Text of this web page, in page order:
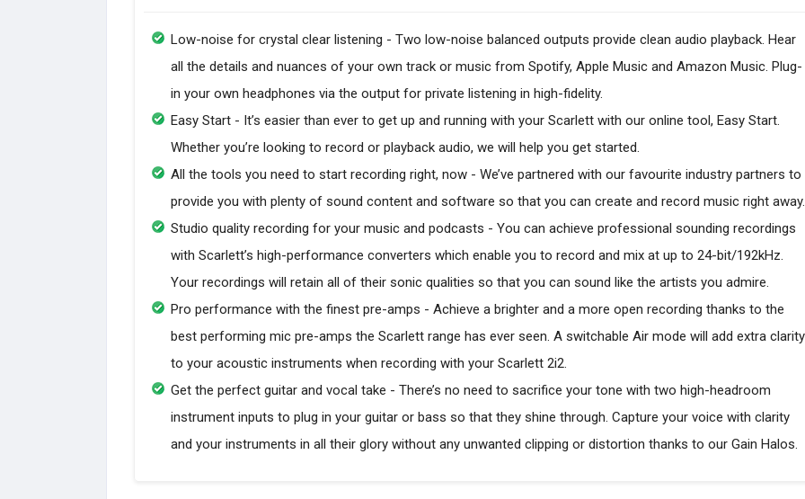
Low-noise for crystal clear listening - Two low-noise balanced outputs provide clean audio playback. Hear
all the details and nuances of your own track or music from Spotify, Apple Music and Amazon Music. Plug-
in your own headphones via the output for private listening in high-fidelity.
Easy Start - It’s easier than ever to get up and running with your Scarlett with our online tool, Easy Start.
Whether you’re looking to record or playback audio, we will help you get started.
All the tools you need to start recording right, now - We’ve partnered with our favourite industry partners to
provide you with plenty of sound content and software so that you can create and record music right away.
Studio quality recording for your music and podcasts - You can achieve professional sounding recordings
with Scarlett’s high-performance converters which enable you to record and mix at up to 24-bit/192kHz.
Your recordings will retain all of their sonic qualities so that you can sound like the artists you admire.
Pro performance with the finest pre-amps - Achieve a brighter and a more open recording thanks to the
best performing mic pre-amps the Scarlett range has ever seen. A switchable Air mode will add extra clarity
to your acoustic instruments when recording with your Scarlett 2i2.
Get the perfect guitar and vocal take - There’s no need to sacrifice your tone with two high-headroom
instrument inputs to plug in your guitar or bass so that they shine through. Capture your voice with clarity
and your instruments in all their glory without any unwanted clipping or distortion thanks to our Gain Halos.